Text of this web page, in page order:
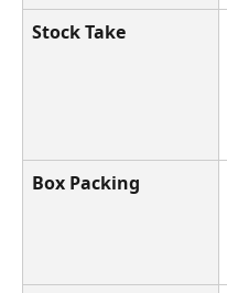
Stock Take
Box Packing